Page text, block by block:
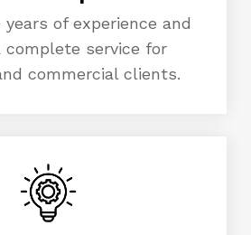
years of experience and
complete service for
commercial clients.